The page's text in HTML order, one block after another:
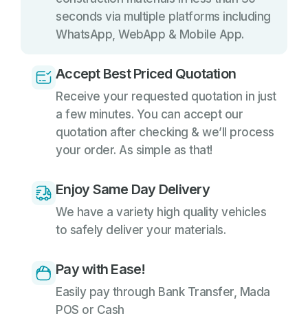
seconds via multiple platforms including
WhatsApp, WebApp & Mobile App.
Accept Best Priced Quotation
Receive your requested quotation in just
a few minutes. You can accept our
quotation after checking & we’ll process
your order. As simple as that!
Enjoy Same Day Delivery
We have a variety high quality vehicles
to safely deliver your materials.
Pay with Ease!
Easily pay through Bank Transfer, Mada
POS or Cash